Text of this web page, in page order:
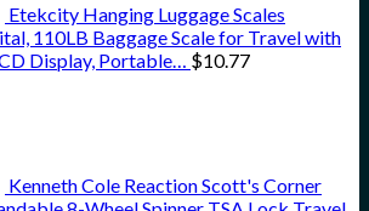
Etekcity Hanging Luggage Scales
110LB Baggage Scale for Travel with
Display, Portable…
$10.77
Kenneth Cole Reaction Scott's Corner